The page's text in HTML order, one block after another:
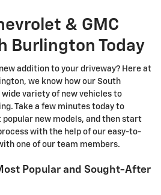
& GMC
Burlington Today
addition to your driveway? Here at
we know how our South
variety of new vehicles to
Take a few minutes today to
popular new models, and then start
with the help of our easy-to-
one of our team members.
Popular and Sought-After